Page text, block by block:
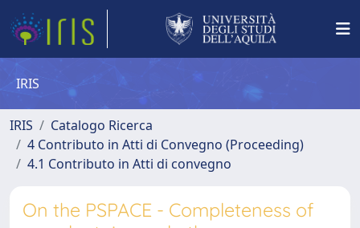
IRIS
IRIS
Catalogo Ricerca
4 Contributo in Atti di Convegno (Proceeding)
4.1 Contributo in Atti di convegno
On the PSPACE - Completeness of